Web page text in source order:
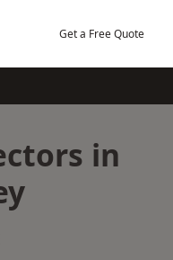
Get a Free Quote
in